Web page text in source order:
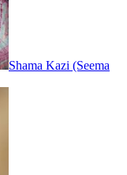
Shama Kazi (Seema